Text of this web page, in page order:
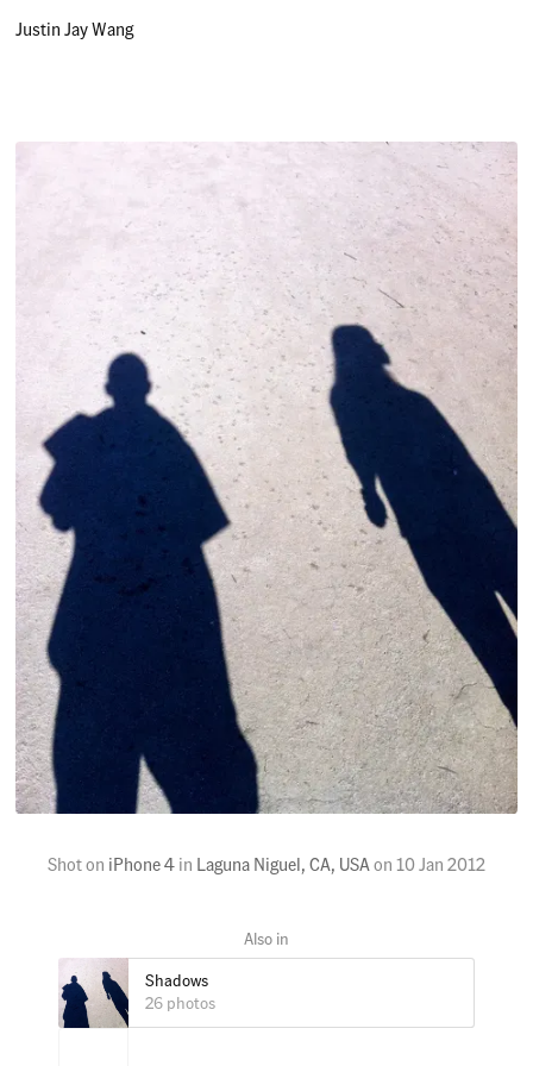
Justin Jay Wang
Shot on iPhone 4in Laguna Niguel, CA, USA on 10 Jan 2012
Shadows
26 photos